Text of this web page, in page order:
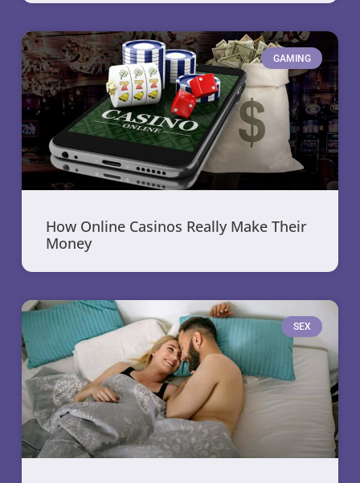
GAMING
How Online Casinos Really Make Their
Money
SEX